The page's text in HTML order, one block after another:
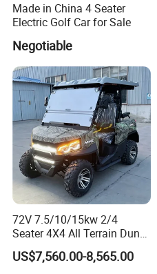
Made in China 4 Seater
Electric Golf Car for Sale
Negotiable
72V 7.5/10/15kw 2/4
Seater 4X4 All Terrain Dune
Buggy Golf Carts UTV
US$7,560.00-8,565.00